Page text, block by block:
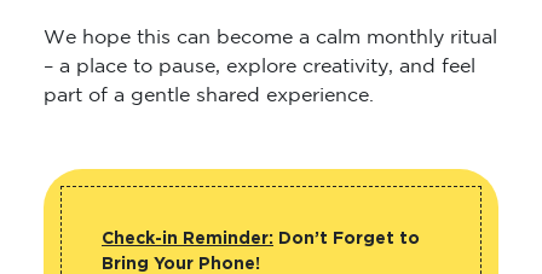
We hope this can become a calm monthly ritual
– a place to pause, explore creativity, and feel
part of a gentle shared experience.
Check-in Reminder: Don’t Forget to
Bring Your Phone!